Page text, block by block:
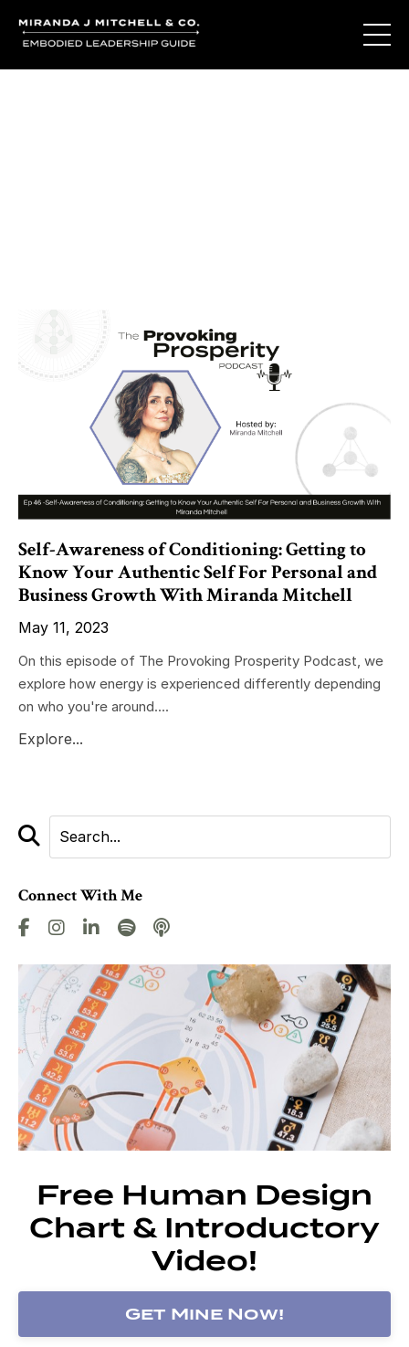
Self-Awareness of Conditioning: Getting to
Know Your Authentic Self For Personal and
Business Growth With Miranda Mitchell
May 11, 2023
On this episode of The Provoking Prosperity Podcast, we
explore how energy is experienced differently depending
on who you're around....
Explore...
Connect With Me
Free Human Design
Chart & Introductory
Video!
Get Mine Now!